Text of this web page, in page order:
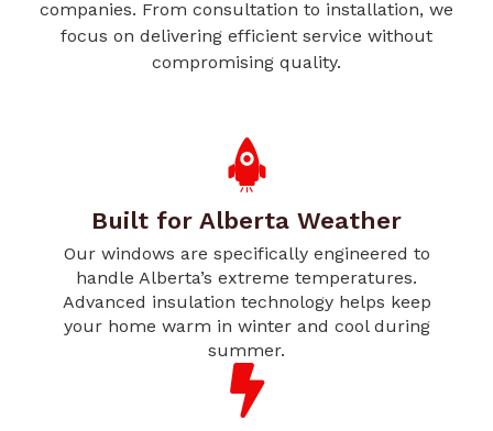
companies. From consultation to installation, we
focus on delivering efficient service without
compromising quality.
Built for Alberta Weather
Our windows are specifically engineered to
handle Alberta’s extreme temperatures.
Advanced insulation technology helps keep
your home warm in winter and cool during
summer.